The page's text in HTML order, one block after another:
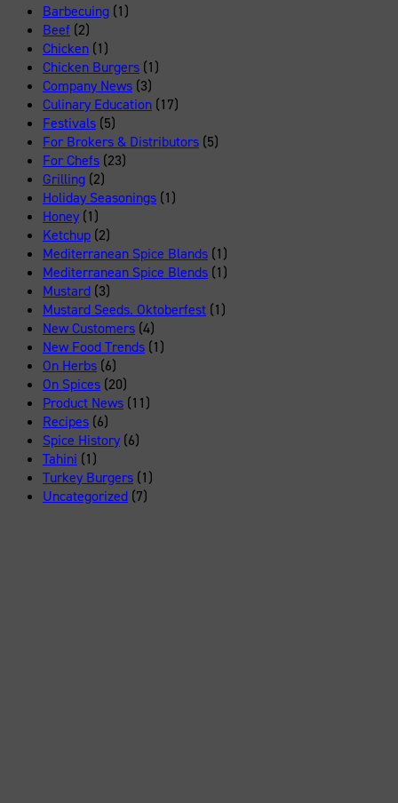
Barbecuing (1)
Beef (2)
Chicken (1)
Chicken Burgers (1)
Company News (3)
Culinary Education (17)
Festivals (5)
For Brokers & Distributors (5)
For Chefs (23)
Grilling (2)
Holiday Seasonings (1)
Honey (1)
Ketchup (2)
Mediterranean Spice Blands (1)
Mediterranean Spice Blends (1)
Mustard (3)
Mustard Seeds. Oktoberfest (1)
New Customers (4)
New Food Trends (1)
On Herbs (6)
On Spices (20)
Product News (11)
Recipes (6)
Spice History (6)
Tahini (1)
Turkey Burgers (1)
Uncategorized (7)